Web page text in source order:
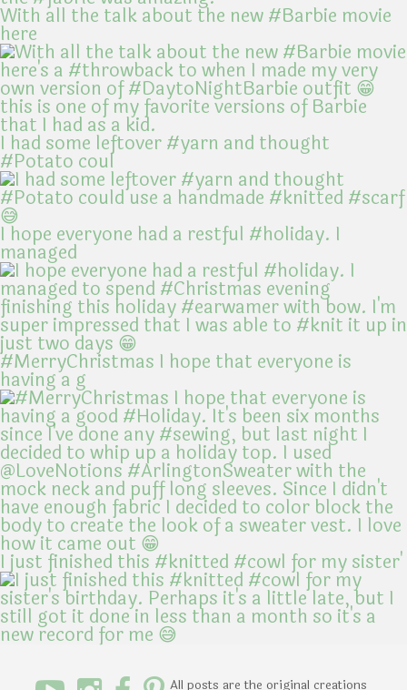
With all the talk about the new #Barbie movie
here
I had some leftover #yarn and thought
#Potato coul
I hope everyone had a restful #holiday. I
managed
#MerryChristmas I hope that everyone is
having a g
I just finished this #knitted #cowl for my sister'
All posts are the original creations